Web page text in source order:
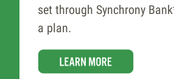
set through Synchrony
a plan.